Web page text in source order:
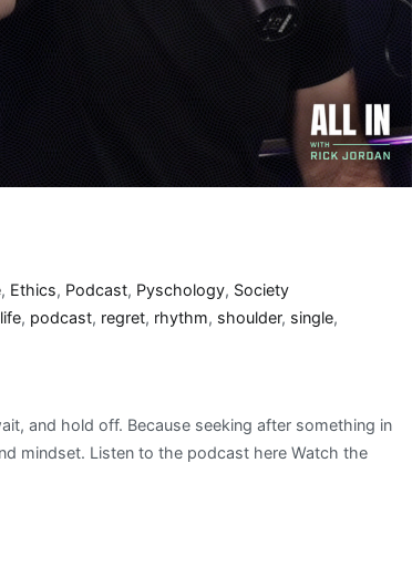
, Ethics, Podcast, Pyschology, Society
life, podcast, regret, rhythm, shoulder, single,
and hold off. Because seeking after something in
mindset. Listen to the podcast here Watch the